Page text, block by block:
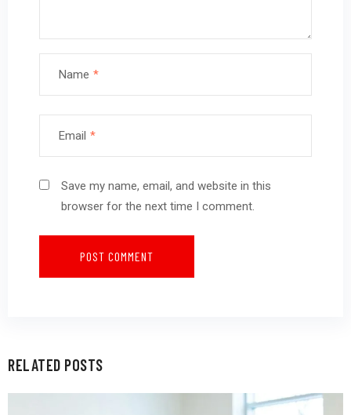
Name *
Email *
Save my name, email, and website in this
browser for the next time I comment.
RELATED POSTS